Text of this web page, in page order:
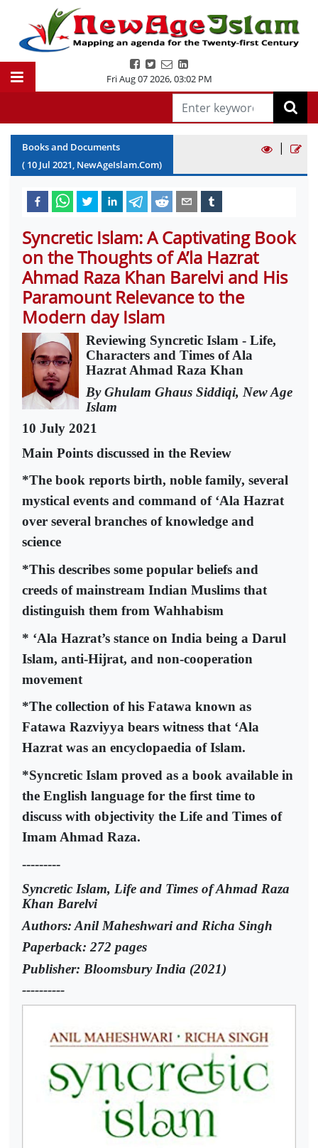
Fri Aug 07 2026,03:02 PM
Books and Documents
( 10 Jul 2021, NewAgeIslam.Com)
|
Syncretic Islam: A Captivating Book
on the Thoughts of A’la Hazrat
Ahmad Raza Khan Barelvi and His
Paramount Relevance to the
Modern day Islam
Reviewing Syncretic Islam - Life,
Characters and Times of Ala
Hazrat Ahmad Raza Khan
By Ghulam Ghaus Siddiqi, New Age
Islam
10 July 2021
Main Points discussed in the Review
*The book reports birth, noble family, several
mystical events and command of ‘Ala Hazrat
over several branches of knowledge and
science
*This describes some popular beliefs and
creeds of mainstream Indian Muslims that
distinguish them from Wahhabism
* ‘Ala Hazrat’s stance on India being a Darul
Islam, anti-Hijrat, and non-cooperation
movement
*The collection of his Fatawa known as
Fatawa Razviyya bears witness that ‘Ala
Hazrat was an encyclopaedia of Islam.
*Syncretic Islam proved as a book available in
the English language for the first time to
discuss with objectivity the Life and Times of
Imam Ahmad Raza.
---------
Syncretic Islam, Life and Times of Ahmad Raza
Khan Barelvi
Authors: Anil Maheshwari and Richa Singh
Paperback: 272 pages
Publisher: Bloomsbury India (2021)
----------